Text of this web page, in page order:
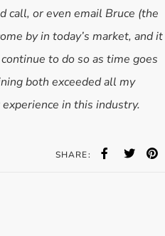
call, or even email Bruce (the
by in today’s market, and it
to do so as time goes
both exceeded all my
in this industry.
SHARE: